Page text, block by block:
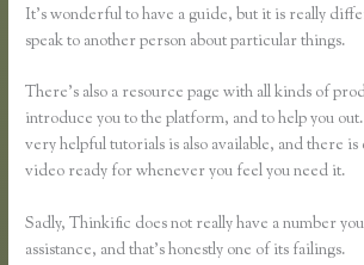
It’s wonderful to have a guide, but it is really
speak to another person about particular things.
There’s also a resource page with all kinds of
introduce you to the platform, and to help you
very helpful tutorials is also available, and there
video ready for whenever you feel you need it.
Sadly, Thinkific does not really have a number
assistance, and that’s honestly one of its failings.